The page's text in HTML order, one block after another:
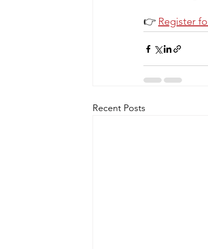
👉 Register
Recent Posts